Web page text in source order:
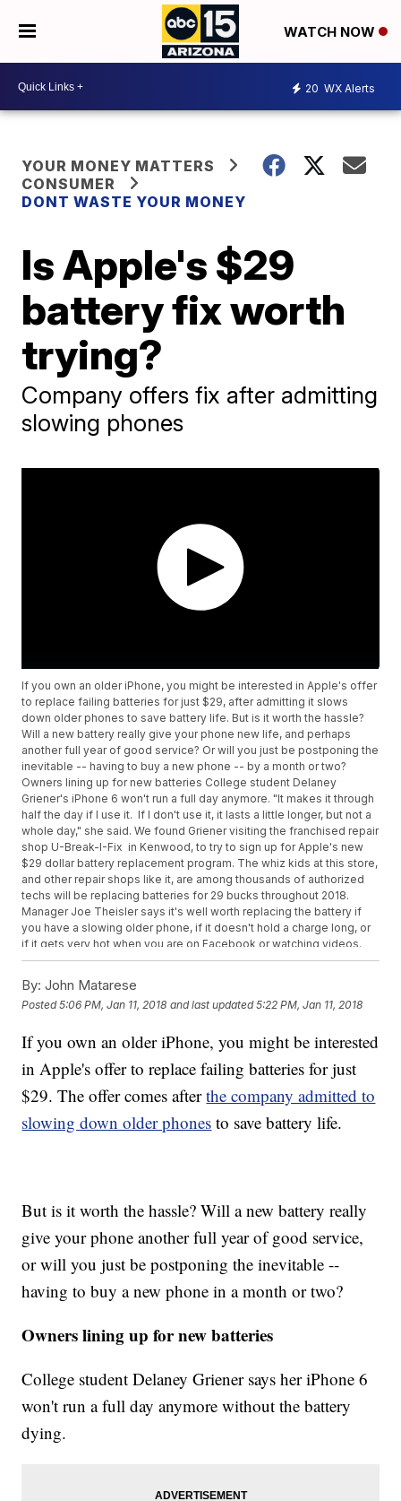
WATCH NOW
20 WX Alerts
YOUR MONEY MATTERS
CONSUMER
DONT WASTE YOUR MONEY
Is Apple's $29
battery fix worth
trying?
Company offers fix after admitting
slowing phones
If you own an older iPhone, you might be interested in Apple's offer
to replace failing batteries for just $29, after admitting it slows
down older phones to save battery life. But is it worth the hassle?
Will a new battery really give your phone new life, and perhaps
another full year of good service? Or will you just be postponing the
inevitable -- having to buy a new phone -- by a month or two?
Owners lining up for new batteries College student Delaney
Griener's iPhone 6 won't run a full day anymore. "It makes it through
half the day if I use it. If I don't use it, it lasts a little longer, but not a
whole day," she said. We found Griener visiting the franchised repair
shop U-Break-I-Fix in Kenwood, to try to sign up for Apple's new
$29 dollar battery replacement program. The whiz kids at this store,
and other repair shops like it, are among thousands of authorized
techs will be replacing batteries for 29 bucks throughout 2018.
Manager Joe Theisler says it's well worth replacing the battery if
you have a slowing older phone, if it doesn't hold a charge long, or
if it gets very hot when you are on Facebook or watching videos.
He said batteries typically start going bad after a year and a half,
are failing, no matter how well you treat your phone. "A new battery
will increase your battery life, make your phone last longer during
make it run almost as good as new (though since it's not the latest
By: John Matarese
Posted5:06 PM, Jan 11, 2018 and last updated 5:22 PM, Jan 11, 2018
If you own an older iPhone, you might be interested
in Apple's offer to replace failing batteries for just
$29. The offer comes afterthe company admitted to
slowing down older phones to save battery life.
But is it worth the hassle? Will a new battery really
give your phone another full year of good service,
or will you just be postponing the inevitable --
having to buy a new phone in a month or two?
Owners lining up for new batteries
College student Delaney Griener says her iPhone 6
won't run a full day anymore without the battery
dying.